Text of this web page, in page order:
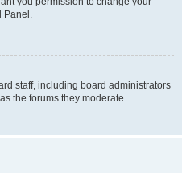
Panel.
staff, including board administrators
the forums they moderate.